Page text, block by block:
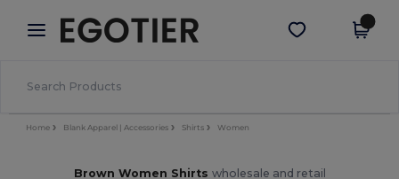
× Egotier App
Better prices on app!
Get the app
Home Blank Apparel | Accessories Shirts Women
Brown Women Shirts wholesale and retail